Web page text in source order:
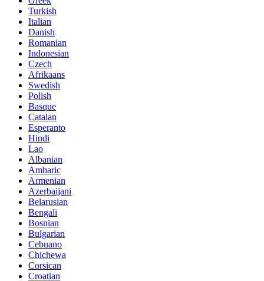
Turkish
Italian
Danish
Romanian
Indonesian
Czech
Afrikaans
Swedish
Polish
Basque
Catalan
Esperanto
Hindi
Lao
Albanian
Amharic
Armenian
Azerbaijani
Belarusian
Bengali
Bosnian
Bulgarian
Cebuano
Chichewa
Corsican
Croatian